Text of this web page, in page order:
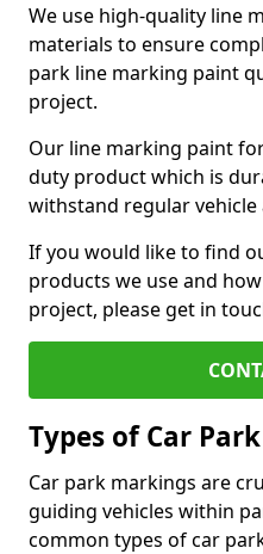
We use high-quality line
materials to ensure
park line marking paint
project.
Our line marking paint
duty product which is
withstand regular
If you would like to find
products we use and
project, please get in
Types of Car
Car park markings are
guiding vehicles within
common types of car